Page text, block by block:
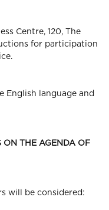
Centre, 120, The
for participation
English language and
OF
will be considered: